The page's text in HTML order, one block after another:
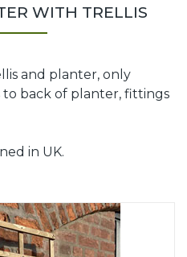
WITH TRELLIS
and planter, only
back of planter, fittings
in UK.